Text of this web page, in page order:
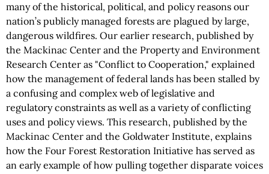
many of the historical, political, and policy reasons our
nation’s publicly managed forests are plagued by large,
dangerous wildfires. Our earlier research, published by
the Mackinac Center and the Property and Environment
Research Center as "Conflict to Cooperation," explained
how the management of federal lands has been stalled by
a confusing and complex web of legislative and
regulatory constraints as well as a variety of conflicting
uses and policy views. This research, published by the
Mackinac Center and the Goldwater Institute, explains
how the Four Forest Restoration Initiative has served as
an early example of how pulling together disparate voices